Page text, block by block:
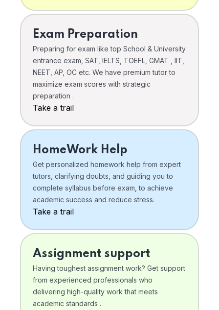
Exam Preparation
Preparing for exam like top School & University
entrance exam, SAT, IELTS, TOEFL, GMAT , IIT,
NEET, AP, OC etc. We have premium tutor to
maximize exam scores with strategic
preparation .
Take a trail
HomeWork Help
Get personalized homework help from expert
tutors, clarifying doubts, and guiding you to
complete syllabus before exam, to achieve
academic success and reduce stress.
Take a trail
Assignment support
Having toughest assignment work? Get support
from experienced professionals who
delivering high-quality work that meets
academic standards .